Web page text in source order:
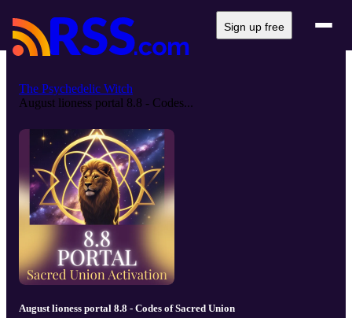
Sign up free
The Psychedelic Witch
August lioness portal 8.8 - Codes...
August lioness portal 8.8 - Codes of Sacred Union